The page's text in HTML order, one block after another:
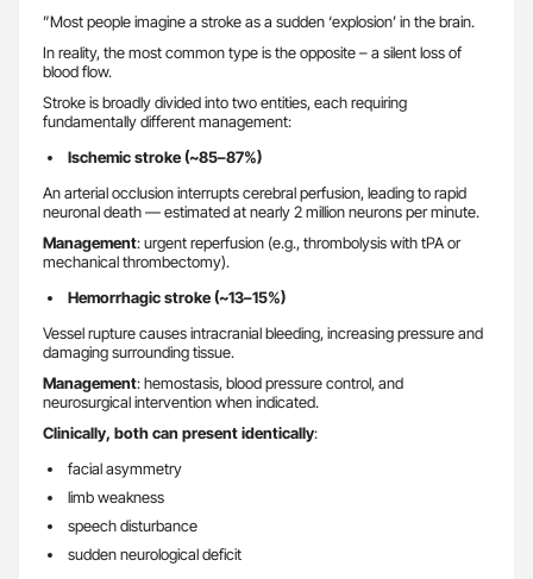
”Most people imagine a stroke as a sudden ‘explosion’ in the brain.
In reality, the most common type is the opposite – a silent loss of
blood flow.
Stroke is broadly divided into two entities, each requiring
fundamentally different management:
Ischemic stroke (~85–87%)
An arterial occlusion interrupts cerebral perfusion, leading to rapid
neuronal death — estimated at nearly 2 million neurons per minute.
Management: urgent reperfusion (e.g., thrombolysis with tPA or
mechanical thrombectomy).
Hemorrhagic stroke (~13–15%)
Vessel rupture causes intracranial bleeding, increasing pressure and
damaging surrounding tissue.
Management: hemostasis, blood pressure control, and
neurosurgical intervention when indicated.
Clinically, both can present identically:
facial asymmetry
limb weakness
speech disturbance
sudden neurological deficit